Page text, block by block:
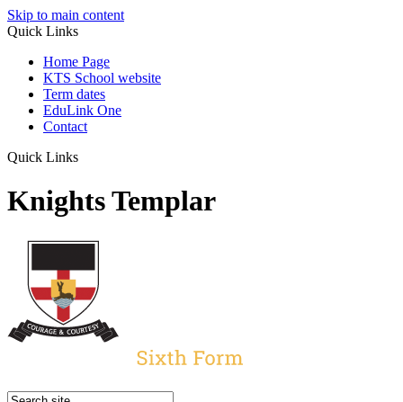
Skip to main content
Quick Links
Home Page
KTS School website
Term dates
EduLink One
Contact
Quick Links
Knights Templar